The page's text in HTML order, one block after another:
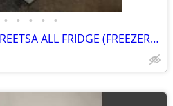
• • • • •
Thermo Scientific GT20LREETSA ALL FRIDGE (FREEZERLESS)